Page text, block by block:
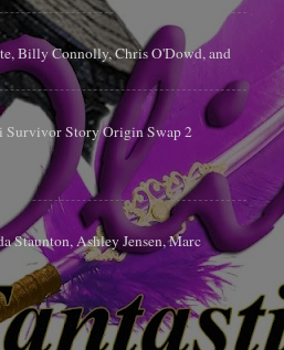
Billy Connolly, Chris O'Dowd, and
Survivor Story Origin Swap 2
Staunton, Ashley Jensen, Marc